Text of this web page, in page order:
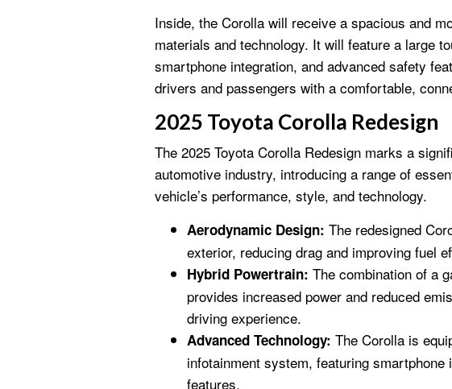
Inside, the Corolla will receive a spacious and
materials and technology. It will feature a large
smartphone integration, and advanced safety
drivers and passengers with a comfortable,
2025 Toyota Corolla Redesign
The 2025 Toyota Corolla Redesign marks a
automotive industry, introducing a range of
vehicle’s performance, style, and technology.
Aerodynamic Design: The redesigned
exterior, reducing drag and improving fuel
Hybrid Powertrain: The combination of a
provides increased power and reduced
driving experience.
Advanced Technology: The Corolla is
infotainment system, featuring smartphone
features.